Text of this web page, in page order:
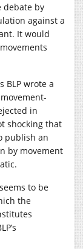
debate by
against a
It would
BLP wrote a
in
shocking that
publish an
by movement
to be
the